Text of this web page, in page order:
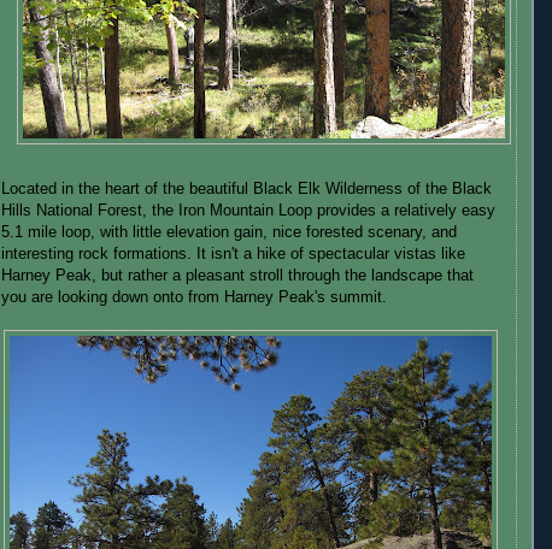
Located in the heart of the beautiful Black Elk Wilderness of the Black
Hills National Forest, the Iron Mountain Loop provides a relatively easy
5.1 mile loop, with little elevation gain, nice forested scenary, and
interesting rock formations. It isn't a hike of spectacular vistas like
Harney Peak, but rather a pleasant stroll through the landscape that
you are looking down onto from Harney Peak's summit.